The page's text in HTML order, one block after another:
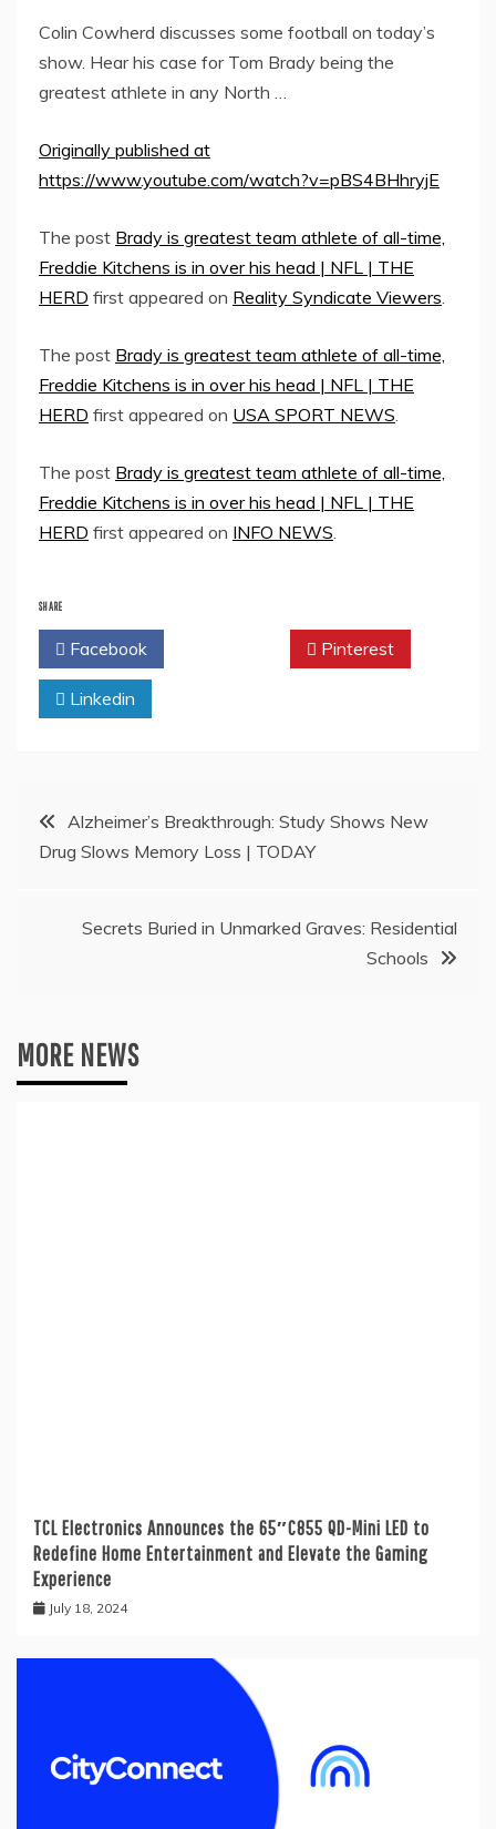
Colin Cowherd discusses some football on today’s
show. Hear his case for Tom Brady being the
greatest athlete in any North …
Originally published at
https://www.youtube.com/watch?v=pBS4BHhryjE
The post Brady is greatest team athlete of all-time,
Freddie Kitchens is in over his head | NFL | THE
HERD first appeared on Reality Syndicate Viewers.
The post Brady is greatest team athlete of all-time,
Freddie Kitchens is in over his head | NFL | THE
HERD first appeared on USA SPORT NEWS.
The post Brady is greatest team athlete of all-time,
Freddie Kitchens is in over his head | NFL | THE
HERD first appeared on INFO NEWS.
SHARE
Facebook Pinterest
Linkedin
Post
navigation
Alzheimer’s Breakthrough: Study Shows New
Drug Slows Memory Loss | TODAY
Secrets Buried in Unmarked Graves: Residential
Schools
MORE NEWS
TCL Electronics Announces the 65″C855 QD-Mini LED to
Redefine Home Entertainment and Elevate the Gaming
Experience
July 18, 2024